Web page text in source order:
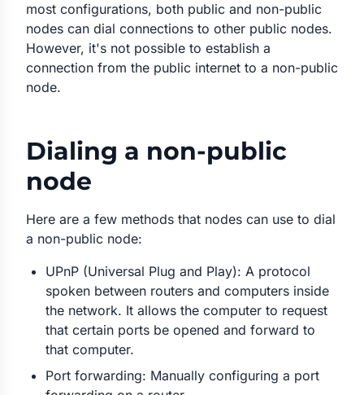
most configurations, both public and non-public
nodes can dial connections to other public nodes.
However, it's not possible to establish a
connection from the public internet to a non-public
node.
Dialing a non-public
node
Here are a few methods that nodes can use to dial
a non-public node:
UPnP (Universal Plug and Play): A protocol
spoken between routers and computers inside
the network. It allows the computer to request
that certain ports be opened and forward to
that computer.
Port forwarding: Manually configuring a port